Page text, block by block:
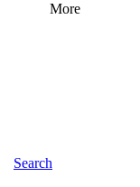
More
Search